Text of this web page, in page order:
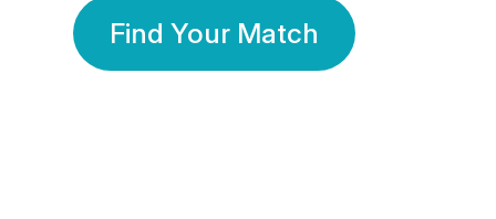
Find Your Match